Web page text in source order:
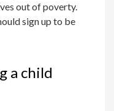
out of poverty.
sign up to be
a child